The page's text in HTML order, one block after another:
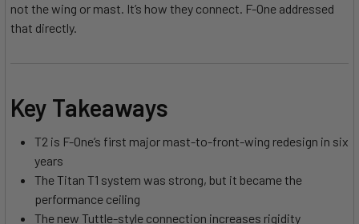
not the wing or mast. It’s how they connect. F-One addressed
that directly.
Key Takeaways
T2 is F-One’s first major mast-to-front-wing redesign in six
years
The Titan T1 system was strong, but it became the
performance ceiling
The new Tuttle-style connection increases rigidity